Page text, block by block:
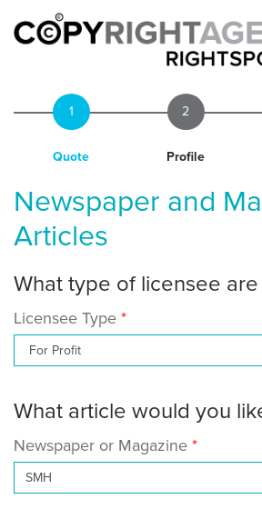
1
Quote
2
Profile
Newspaper and
Articles
What type of licensee are
Licensee Type
What article would you
Newspaper or Magazine